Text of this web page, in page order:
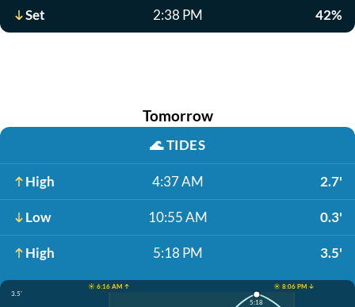
Set 2:38 PM 42%
Tomorrow
🌊TIDES
High 4:37 AM 2.7'
Low 10:55 AM 0.3'
High 5:18 PM 3.5'
☀️ 6:16 AM ↑
☀️ 8:06 PM ↓
3.5'
5:18